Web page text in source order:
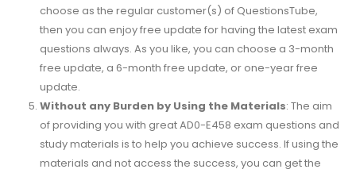
choose as the regular customer(s) of QuestionsTube,
then you can enjoy free update for having the latest exam
questions always. As you like, you can choose a 3-month
free update, a 6-month free update, or one-year free
update.
Without any Burden by Using the Materials: The aim
of providing you with great AD0-E458 exam questions and
study materials is to help you achieve success. If using the
materials and not access the success, you can get the